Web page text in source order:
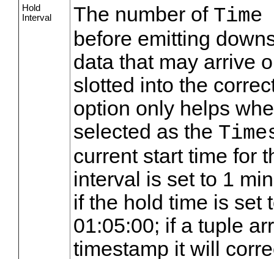
Hold
Interval
The number of
before emitting
data that may arrive
slotted into the
option only helps
selected as the
current start time for
interval is set to 1
if the hold time is set
01:05:00; if a tuple
timestamp it will